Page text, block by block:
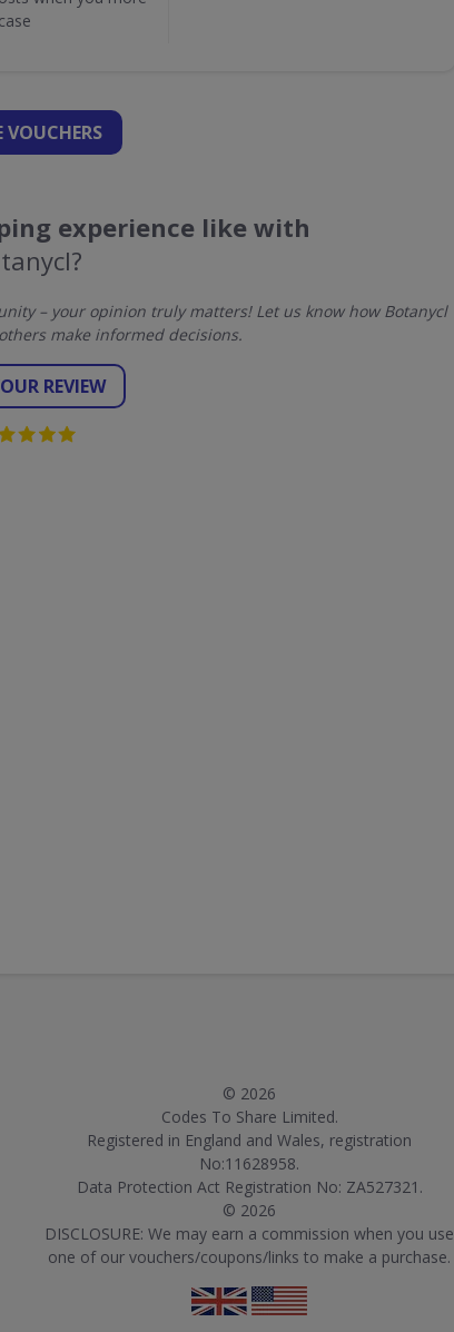
VOUCHERS
experience like with
– your opinion truly matters! Let us know how Botanycl
make informed decisions.
REVIEW
© 2026
Codes To Share Limited.
Registered in England and Wales, registration
No:11628958.
Data Protection Act Registration No: ZA527321.
© 2026
DISCLOSURE: We may earn a commission when you use
one of our vouchers/coupons/links to make a purchase.